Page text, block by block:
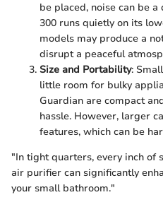
be placed, noise can be
300 runs quietly on its
models may produce a
disrupt a peaceful
Size and Portability:
little room for bulky
Guardian are compact
hassle. However, larger
features, which can be
"In tight quarters, every inch of
air purifier can significantly
your small bathroom."